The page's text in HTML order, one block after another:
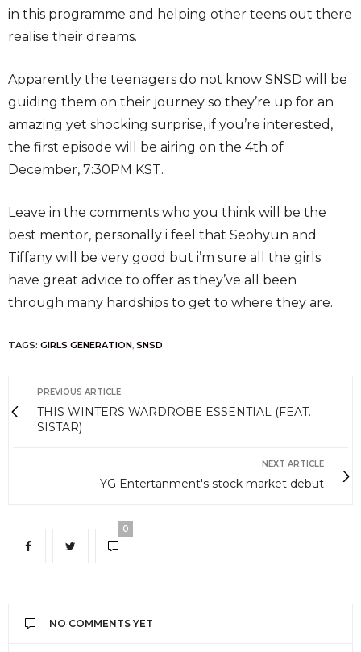
in this programme and helping other teens out there
realise their dreams.
Apparently the teenagers do not know SNSD will be
guiding them on their journey so they’re up for an
amazing yet shocking surprise, if you’re interested,
the first episode will be airing on the 4th of
December, 7:30PM KST.
Leave in the comments who you think will be the
best mentor, personally i feel that Seohyun and
Tiffany will be very good but i’m sure all the girls
have great advice to offer as they’ve all been
through many hardships to get to where they are.
TAGS: GIRLS GENERATION, SNSD
PREVIOUS ARTICLE
THIS WINTERS WARDROBE ESSENTIAL (FEAT.
SISTAR)
NEXT ARTICLE
YG Entertanment's stock market debut
0
NO COMMENTS YET